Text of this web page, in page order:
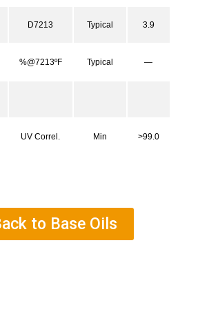
D7213 Typical 3.9
%@7213ºF Typical —
UV Correl. Min >99.0
to Base Oils